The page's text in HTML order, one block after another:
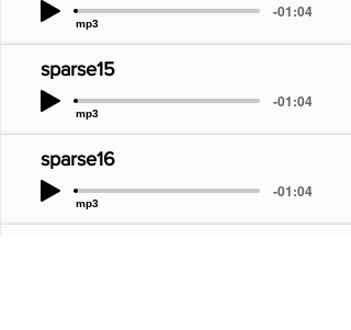
-01:04
mp3
sparse15
-01:04
mp3
sparse16
-01:04
mp3